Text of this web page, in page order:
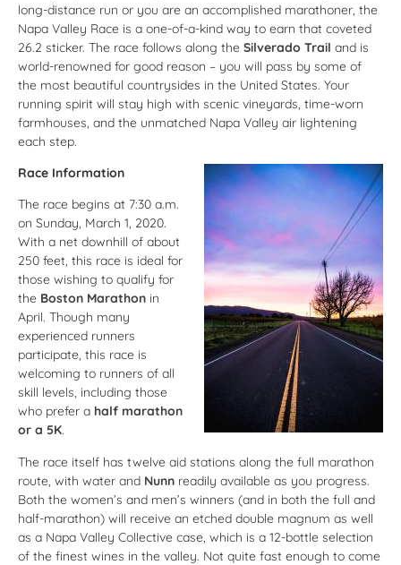
long-distance run or you are an accomplished marathoner, the
Napa Valley Race is a one-of-a-kind way to earn that coveted
26.2 sticker. The race follows along the Silverado Trail and is
world-renowned for good reason – you will pass by some of
the most beautiful countrysides in the United States. Your
running spirit will stay high with scenic vineyards, time-worn
farmhouses, and the unmatched Napa Valley air lightening
each step.
Race Information
The race begins at 7:30 a.m.
on Sunday, March 1, 2020.
With a net downhill of about
250 feet, this race is ideal for
those wishing to qualify for
the Boston Marathon in
April. Though many
experienced runners
participate, this race is
welcoming to runners of all
skill levels, including those
who prefer a half marathon
or a 5K.
The race itself has twelve aid stations along the full marathon
route, with water and Nunn readily available as you progress.
Both the women’s and men’s winners (and in both the full and
half-marathon) will receive an etched double magnum as well
as a Napa Valley Collective case, which is a 12-bottle selection
of the finest wines in the valley. Not quite fast enough to come